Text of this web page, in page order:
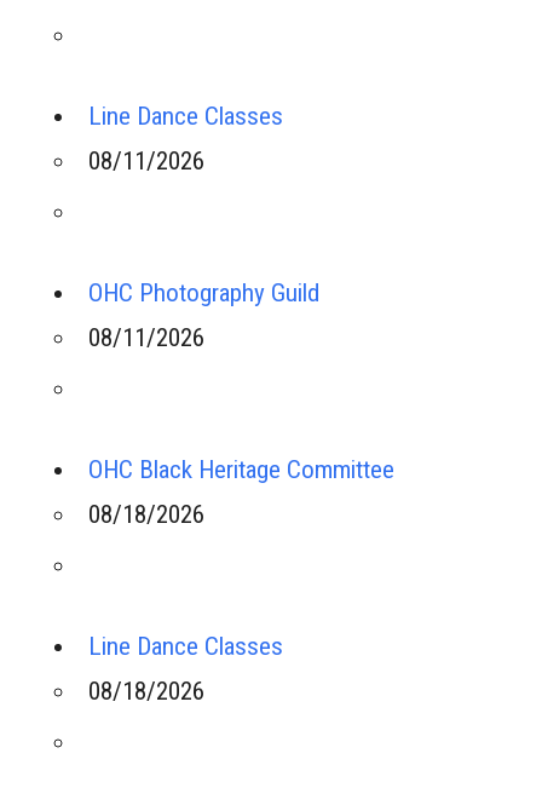
Line Dance Classes
08/11/2026
OHC Photography Guild
08/11/2026
OHC Black Heritage Committee
08/18/2026
Line Dance Classes
08/18/2026